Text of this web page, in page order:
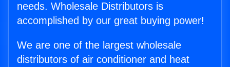
needs. Wholesale Distributors is
accomplished by our great buying power!
We are one of the largest wholesale
distributors of air conditioner and heat